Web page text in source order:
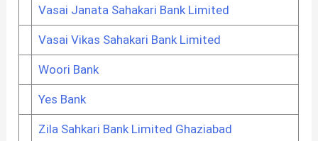
Vasai Janata Sahakari Bank Limited
Vasai Vikas Sahakari Bank Limited
Woori Bank
Yes Bank
Zila Sahkari Bank Limited Ghaziabad